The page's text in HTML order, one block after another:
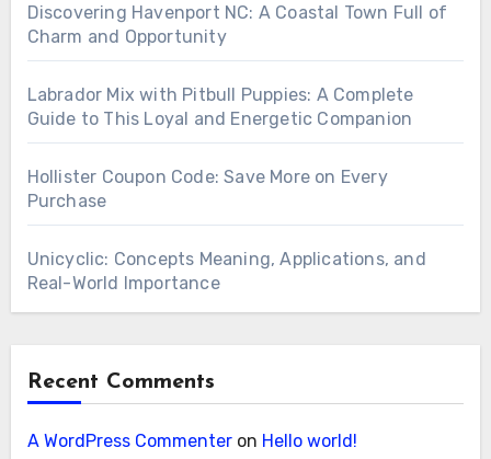
Discovering Havenport NC: A Coastal Town Full of
Charm and Opportunity
Labrador Mix with Pitbull Puppies: A Complete
Guide to This Loyal and Energetic Companion
Hollister Coupon Code: Save More on Every
Purchase
Unicyclic: Concepts Meaning, Applications, and
Real-World Importance
Recent Comments
A WordPress Commenteron Hello world!